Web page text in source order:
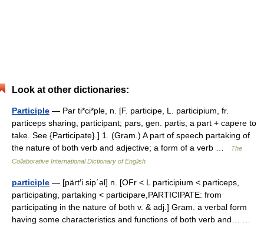
Look at other dictionaries:
Participle — Par ti*ci*ple, n. [F. participe, L. participium, fr.
particeps sharing, participant; pars, gen. partis, a part + capere to
take. See {Participate}.] 1. (Gram.) A part of speech partaking of
the nature of both verb and adjective; a form of a verb …
The
Collaborative International Dictionary of English
participle — [pärt′i sip΄əl] n. [OFr < L participium < particeps,
participating, partaking < participare,PARTICIPATE: from
participating in the nature of both v. & adj.] Gram. a verbal form
having some characteristics and functions of both verb and… …